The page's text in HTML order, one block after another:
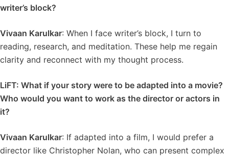
writer’s block?
Vivaan Karulkar: When I face writer’s block, I turn to
reading, research, and meditation. These help me regain
clarity and reconnect with my thought process.
LiFT: What if your story were to be adapted into a movie?
Who would you want to work as the director or actors in
it?
Vivaan Karulkar: If adapted into a film, I would prefer a
director like Christopher Nolan, who can present complex